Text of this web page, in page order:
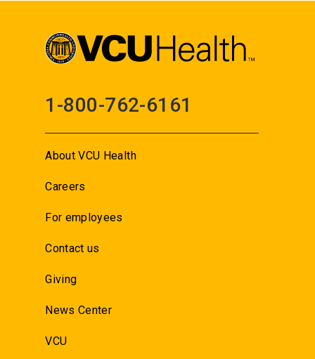
1-800-762-6161
About VCU Health
Careers
For employees
Contact us
Giving
News Center
VCU